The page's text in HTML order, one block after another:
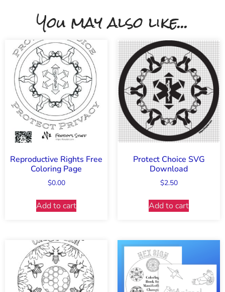
You may also like...
Reproductive Rights Free
Coloring Page
$0.00
Add to cart
Protect Choice SVG
Download
$2.50
Add to cart